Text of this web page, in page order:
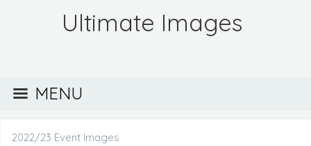
Ultimate Images
MENU
2022/23 Event Images